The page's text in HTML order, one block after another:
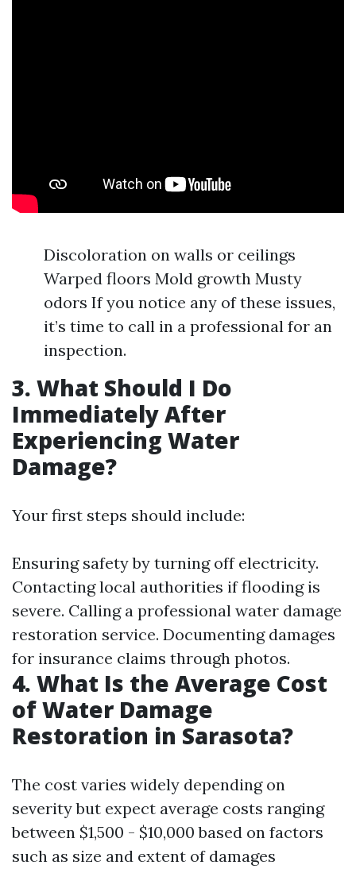
Discoloration on walls or ceilings
Warped floors Mold growth Musty
odors If you notice any of these issues,
it’s time to call in a professional for an
inspection.
3. What Should I Do
Immediately After
Experiencing Water
Damage?
Your first steps should include:
Ensuring safety by turning off electricity.
Contacting local authorities if flooding is
severe. Calling a professional water damage
restoration service. Documenting damages
for insurance claims through photos.
4. What Is the Average Cost
of Water Damage
Restoration in Sarasota?
The cost varies widely depending on
severity but expect average costs ranging
between $1,500 - $10,000 based on factors
such as size and extent of damages